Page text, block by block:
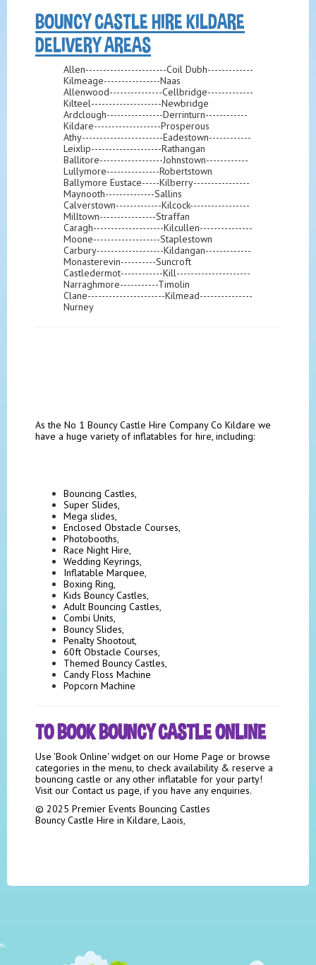
BOUNCY CASTLE HIRE KILDARE
DELIVERY AREAS
Allen-----------------------Coil Dubh-------------
Kilmeage----------------Naas
Allenwood---------------Cellbridge-------------
Kilteel--------------------Newbridge
Ardclough----------------Derrinturn------------
Kildare-------------------Prosperous
Athy-----------------------Eadestown------------
Leixlip--------------------Rathangan
Ballitore------------------Johnstown------------
Lullymore---------------Robertstown
Ballymore Eustace-----Kilberry----------------
Maynooth--------------Sallins
Calverstown-------------Kilcock-----------------
Milltown----------------Straffan
Caragh--------------------Kilcullen---------------
Moone-------------------Staplestown
Carbury-------------------Kildangan-------------
Monasterevin----------Suncroft
Castledermot------------Kill---------------------
Narraghmore-----------Timolin
Clane----------------------Kilmead---------------
Nurney
As the No 1 Bouncy Castle Hire Company Co Kildare we
have a huge variety of inflatables for hire, including:
Bouncing Castles,
Super Slides,
Mega slides,
Enclosed Obstacle Courses,
Photobooths,
Race Night Hire,
Wedding Keyrings,
Inflatable Marquee,
Boxing Ring,
Kids Bouncy Castles,
Adult Bouncing Castles,
Combi Units,
Bouncy Slides,
Penalty Shootout,
60ft Obstacle Courses,
Themed Bouncy Castles,
Candy Floss Machine
Popcorn Machine
TO BOOK BOUNCY CASTLE ONLINE
Use 'Book Online' widget on our Home Page or browse
categories in the menu, to check availability & reserve a
bouncing castle or any other inflatable for your party!
Visit our Contact us page, if you have any enquiries.
© 2025 Premier Events Bouncing Castles
Bouncy Castle Hire in Kildare, Laois,